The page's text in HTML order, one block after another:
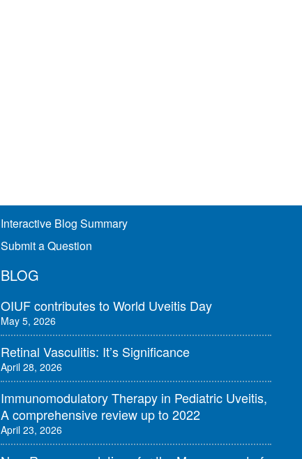
Interactive Blog Summary
Submit a Question
BLOG
OIUF contributes to World Uveitis Day
May 5, 2026
Retinal Vasculitis: It’s Significance
April 28, 2026
Immunomodulatory Therapy in Pediatric Uveitis,
A comprehensive review up to 2022
April 23, 2026